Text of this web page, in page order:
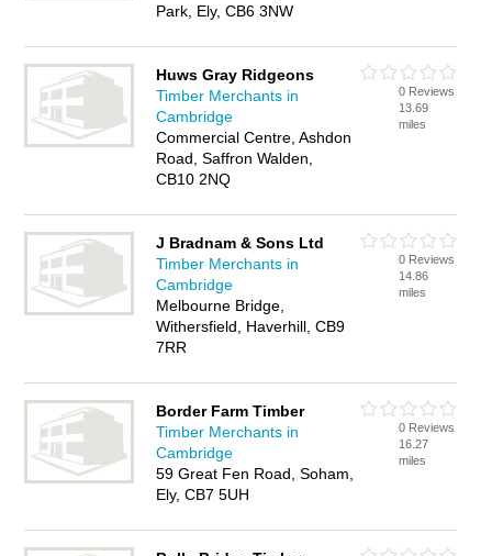
Park, Ely, CB6 3NW
Huws Gray Ridgeons
Timber Merchants in
Cambridge
Commercial Centre, Ashdon
Road, Saffron Walden,
CB10 2NQ
0 Reviews
13.69
miles
J Bradnam & Sons Ltd
Timber Merchants in
Cambridge
Melbourne Bridge,
Withersfield, Haverhill, CB9
7RR
0 Reviews
14.86
miles
Border Farm Timber
Timber Merchants in
Cambridge
59 Great Fen Road, Soham,
Ely, CB7 5UH
0 Reviews
16.27
miles